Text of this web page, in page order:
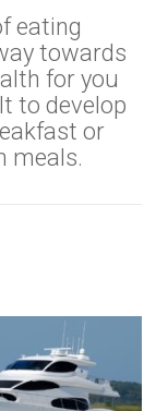
eating
towards
for you
to develop
or
meals.